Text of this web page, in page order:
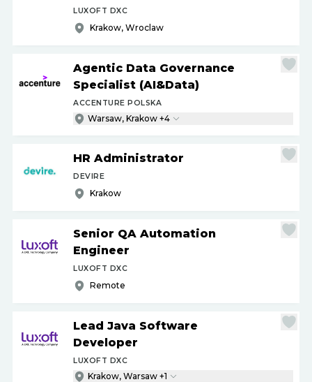
LUXOFT DXC
Krakow, Wroclaw
Agentic Data Governance
Specialist (AI&Data)
ACCENTURE POLSKA
Warsaw, Krakow +4
HR Administrator
DEVIRE
Krakow
Senior QA Automation
Engineer
LUXOFT DXC
Remote
Lead Java Software
Developer
LUXOFT DXC
Krakow, Warsaw +1